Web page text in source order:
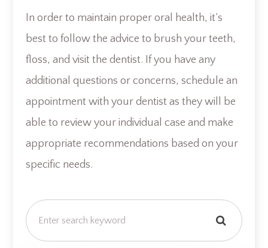
In order to maintain proper oral health, it’s
best to follow the advice to brush your teeth,
floss, and visit the dentist. If you have any
additional questions or concerns, schedule an
appointment with your dentist as they will be
able to review your individual case and make
appropriate recommendations based on your
specific needs.